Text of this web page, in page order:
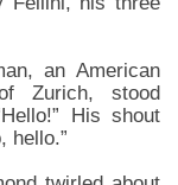
an American
Zurich, stood
His shout
hello.”